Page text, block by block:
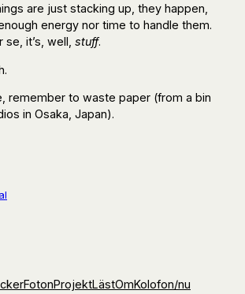
are just stacking up, they happen,
energy nor time to handle them.
it’s, well, stuff.
remember to waste paper (from a bin
in Osaka, Japan).
FotonProjektLästOmKolofon/nu